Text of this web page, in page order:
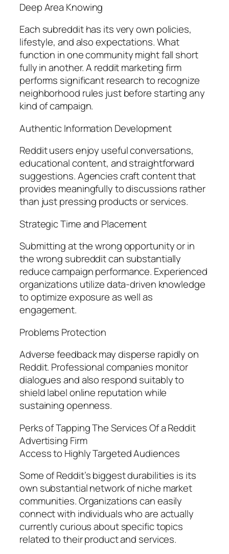
Deep Area Knowing
Each subreddit has its very own policies,
lifestyle, and also expectations. What
function in one community might fall short
fully in another. A reddit marketing firm
performs significant research to recognize
neighborhood rules just before starting any
kind of campaign.
Authentic Information Development
Reddit users enjoy useful conversations,
educational content, and straightforward
suggestions. Agencies craft content that
provides meaningfully to discussions rather
than just pressing products or services.
Strategic Time and Placement
Submitting at the wrong opportunity or in
the wrong subreddit can substantially
reduce campaign performance. Experienced
organizations utilize data-driven knowledge
to optimize exposure as well as
engagement.
Problems Protection
Adverse feedback may disperse rapidly on
Reddit. Professional companies monitor
dialogues and also respond suitably to
shield label online reputation while
sustaining openness.
Perks of Tapping The Services Of a Reddit
Advertising Firm
Access to Highly Targeted Audiences
Some of Reddit’s biggest durabilities is its
own substantial network of niche market
communities. Organizations can easily
connect with individuals who are actually
currently curious about specific topics
related to their product and services.